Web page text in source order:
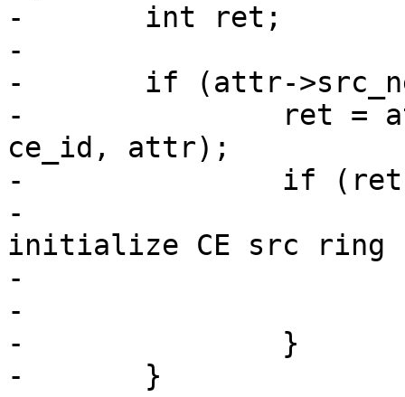
-	int ret;
-
-	if (attr->src_nentries) {
-		ret = ath10k_ce_init_src_ring(ar,
ce_id, attr);
-		if (ret) {
-			ath10k_err(ar, "Failed to
initialize CE src ring
-				   ce_id, ret);
-			return ret;
-		}
-	}